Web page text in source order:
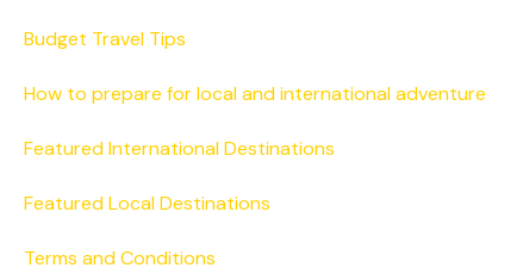
Budget Travel Tips
How to prepare for local and international adventure
Featured International Destinations
Featured Local Destinations
Terms and Conditions